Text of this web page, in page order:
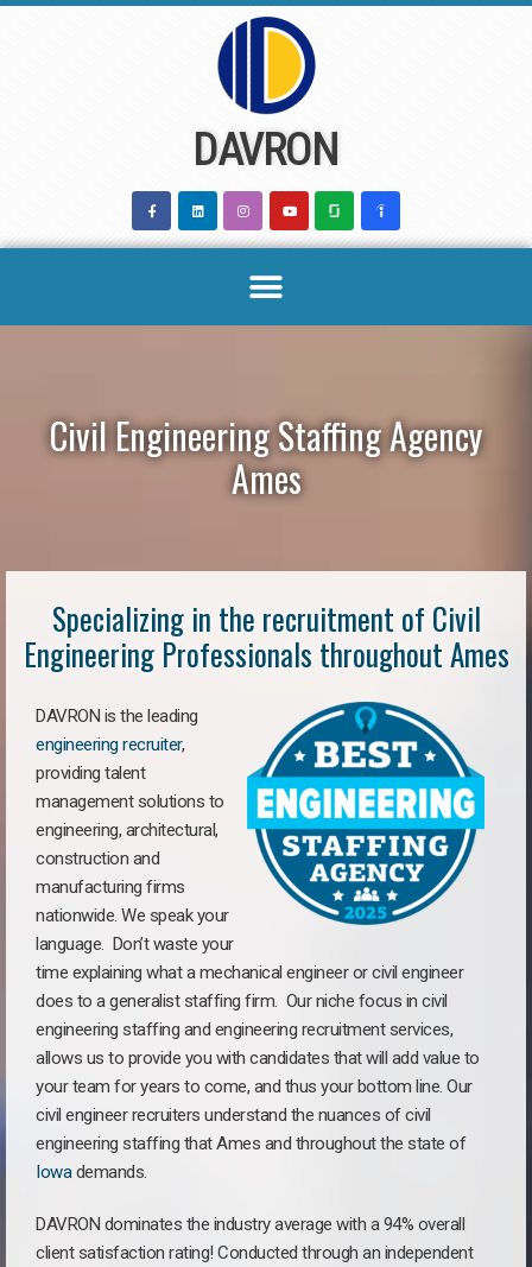
DAVRON
Civil Engineering Staffing Agency
Ames
Specializing in the recruitment of Civil
Engineering Professionals throughout Ames
DAVRON is the leading
engineering recruiter,
providing talent
management solutions to
engineering, architectural,
construction and
manufacturing firms
nationwide. We speak your
language. Don’t waste your
time explaining what a mechanical engineer or civil engineer
does to a generalist staffing firm. Our niche focus in civil
engineering staffing and engineering recruitment services,
allows us to provide you with candidates that will add value to
your team for years to come, and thus your bottom line. Our
civil engineer recruiters understand the nuances of civil
engineering staffing that Ames and throughout the state of
Iowademands.
DAVRON dominates the industry average with a 94% overall
client satisfaction rating! Conducted through an independent